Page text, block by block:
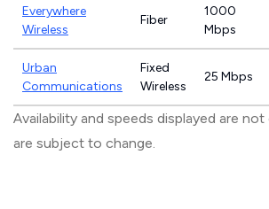
Everywhere
Wireless
Fiber
1000
Mbps
Urban
Communications
Fixed
Wireless
25 Mbps
Availability and speeds displayed are
are subject to change.